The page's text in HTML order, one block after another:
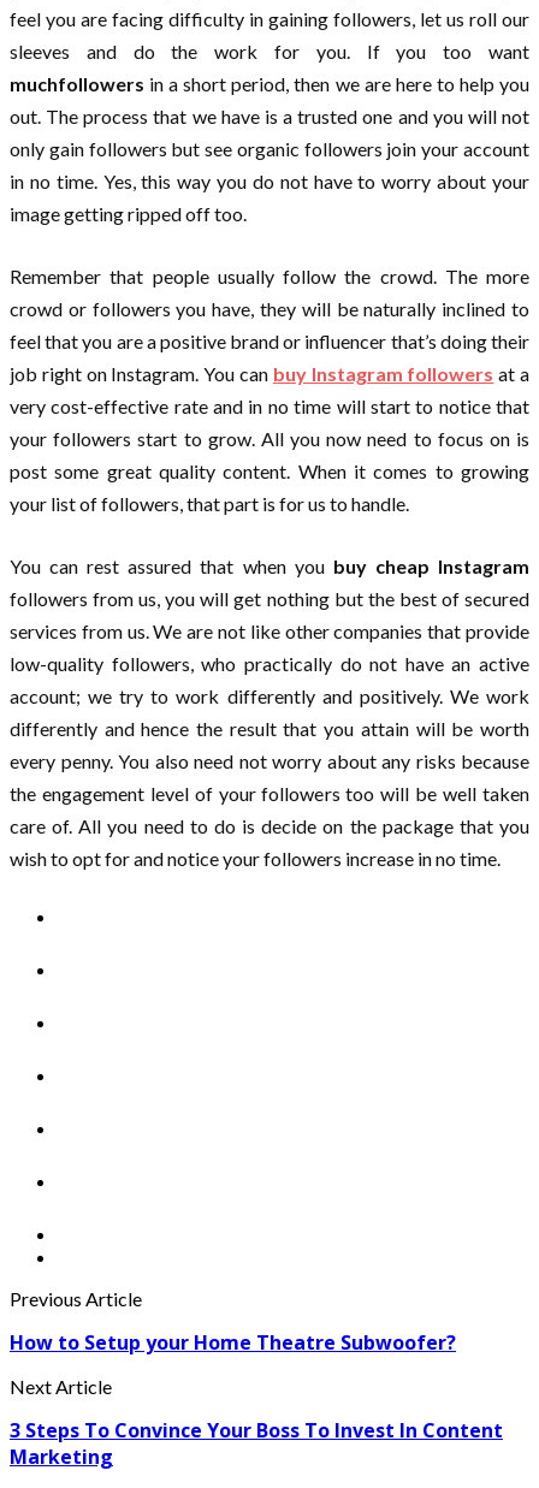
feel you are facing difficulty in gaining followers, let us roll our
sleeves and do the work for you. If you too want
muchfollowers in a short period, then we are here to help you
out. The process that we have is a trusted one and you will not
only gain followers but see organic followers join your account
in no time. Yes, this way you do not have to worry about your
image getting ripped off too.
Remember that people usually follow the crowd. The more
crowd or followers you have, they will be naturally inclined to
feel that you are a positive brand or influencer that’s doing their
job right on Instagram. You can buy Instagram followers at a
very cost-effective rate and in no time will start to notice that
your followers start to grow. All you now need to focus on is
post some great quality content. When it comes to growing
your list of followers, that part is for us to handle.
You can rest assured that when you buy cheap Instagram
followers from us, you will get nothing but the best of secured
services from us. We are not like other companies that provide
low-quality followers, who practically do not have an active
account; we try to work differently and positively. We work
differently and hence the result that you attain will be worth
every penny. You also need not worry about any risks because
the engagement level of your followers too will be well taken
care of. All you need to do is decide on the package that you
wish to opt for and notice your followers increase in no time.
Previous Article
How to Setup your Home Theatre Subwoofer?
Next Article
3 Steps To Convince Your Boss To Invest In Content
Marketing